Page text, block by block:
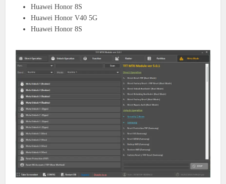
Huawei Honor 8S
Huawei Honor V40 5G
Huawei Honor 8S